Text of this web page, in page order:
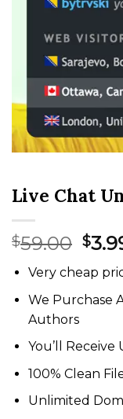
Live Chat
$59.00
price
was:
$
Very cheap
We Purchase
Authors
You’ll
100% Clean
Unlimited